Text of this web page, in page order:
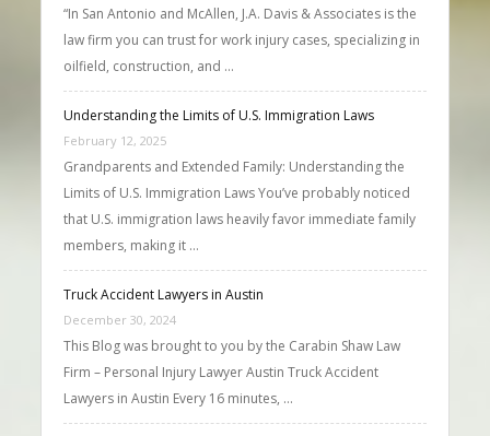
“In San Antonio and McAllen, J.A. Davis & Associates is the
law firm you can trust for work injury cases, specializing in
oilfield, construction, and …
Understanding the Limits of U.S. Immigration Laws
February 12, 2025
Grandparents and Extended Family: Understanding the
Limits of U.S. Immigration Laws You’ve probably noticed
that U.S. immigration laws heavily favor immediate family
members, making it …
Truck Accident Lawyers in Austin
December 30, 2024
This Blog was brought to you by the Carabin Shaw Law
Firm – Personal Injury Lawyer Austin Truck Accident
Lawyers in Austin Every 16 minutes, …